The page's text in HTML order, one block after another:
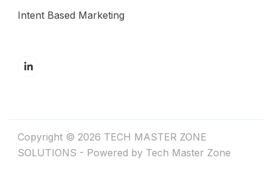
Intent Based Marketing
Copyright © 2026 TECH MASTER ZONE
SOLUTIONS - Powered by Tech Master Zone